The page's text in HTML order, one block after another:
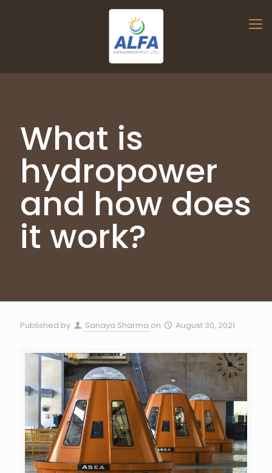
What is
hydropower
and how does
it work?
Published by Sanaya Sharma on August 30, 2021